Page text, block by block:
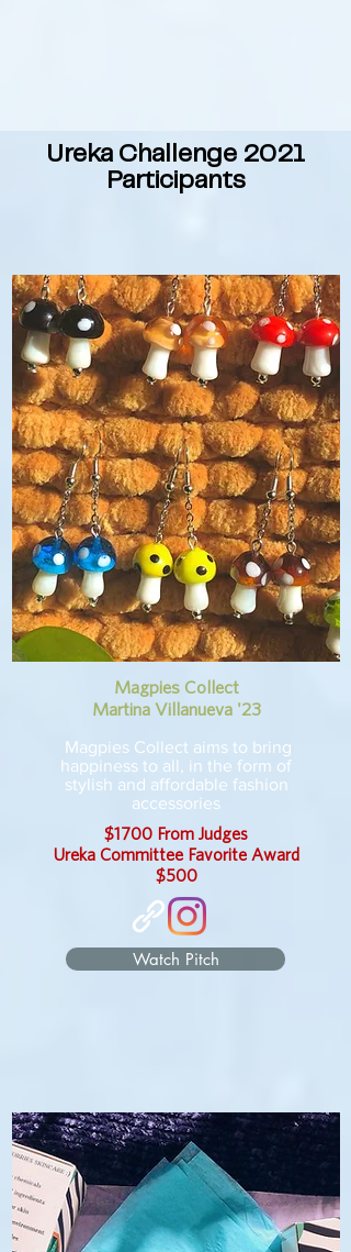
Ureka Challenge 2021
Participants
Magpies Collect
Martina Villanueva '23
Magpies Collect aims to bring
happiness to all, in the form of
stylish and affordable fashion
accessories
$1700 From Judges
Ureka Committee Favorite Award
$500
Watch Pitch